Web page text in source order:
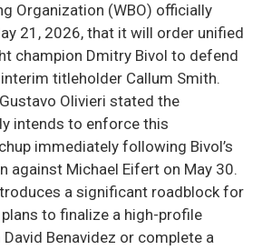
Organization (WBO) officially
21, 2026, that it will order unified
champion Dmitry Bivol to defend
titleholder Callum Smith.
Olivieri stated the
intends to enforce this
immediately following Bivol’s
against Michael Eifert on May 30.
a significant roadblock for
plans to finalize a high-profile
Benavidez or complete a